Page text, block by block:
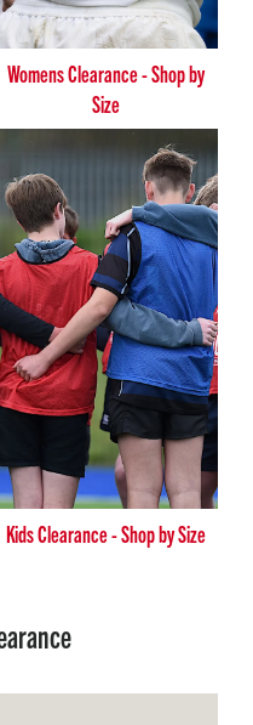
Womens Clearance - Shop by
Size
Kids Clearance - Shop by Size